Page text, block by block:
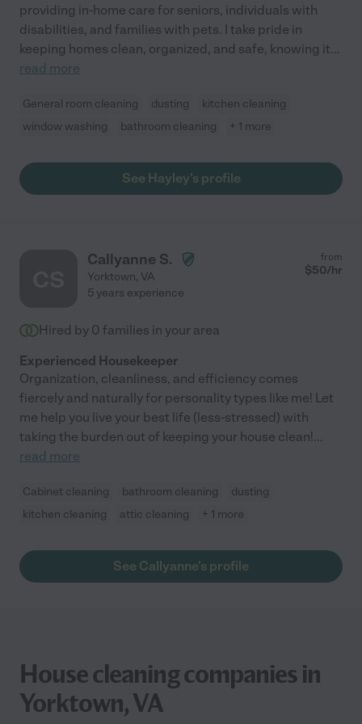
providing in-home care for seniors, individuals with
disabilities, and families with pets. I take pride in
keeping homes clean, organized, and safe, knowing it...
read more
General room cleaning dusting
kitchen cleaning
window washing
bathroom cleaning + 1 more
See Hayley's profile
Callyanne S.
Yorktown, VA
from
$50/hr
5 years experience
Hired by 0 families in your area
Experienced Housekeeper
Organization, cleanliness, and efficiency comes
fiercely and naturally for personality types like me! Let
me help you live your best life (less-stressed) with
taking the burden out of keeping your house clean!...
read more
Cabinet cleaning bathroom cleaning
dusting
kitchen cleaning
attic cleaning + 1 more
See Callyanne's profile
House cleaning companies in
Yorktown, VA